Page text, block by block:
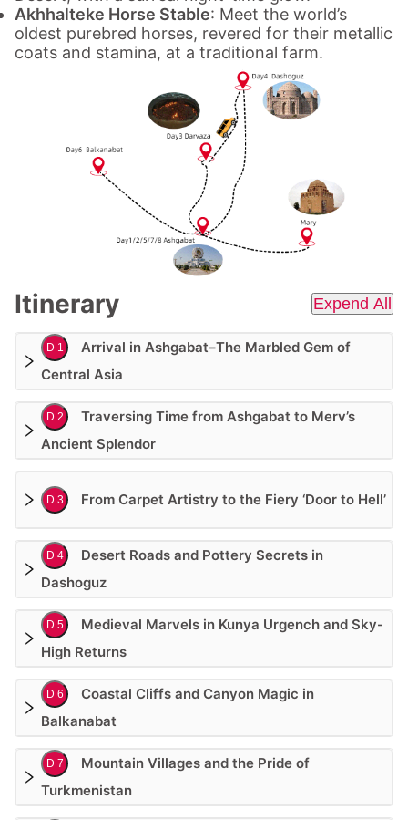
Akhhalteke Horse Stable: Meet the world’s
oldest purebred horses, revered for their metallic
coats and stamina, at a traditional farm.
Itinerary Expend All
D 1
Arrival in Ashgabat–The Marbled Gem of
Central Asia
D 2
Traversing Time from Ashgabat to Merv’s
Ancient Splendor
D 3 From Carpet Artistry to the Fiery ‘Door to Hell’
D 4
Desert Roads and Pottery Secrets in
Dashoguz
D 5
Medieval Marvels in Kunya Urgench and Sky-
High Returns
D 6
Coastal Cliffs and Canyon Magic in
Balkanabat
D 7
Mountain Villages and the Pride of
Turkmenistan